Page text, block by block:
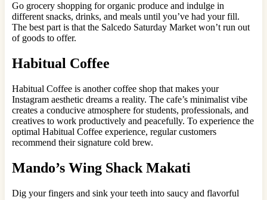
Go grocery shopping for organic produce and indulge in
different snacks, drinks, and meals until you’ve had your fill.
The best part is that the Salcedo Saturday Market won’t run out
of goods to offer.
Habitual Coffee
Habitual Coffee is another coffee shop that makes your
Instagram aesthetic dreams a reality. The cafe’s minimalist vibe
creates a conducive atmosphere for students, professionals, and
creatives to work productively and peacefully. To experience the
optimal Habitual Coffee experience, regular customers
recommend their signature cold brew.
Mando’s Wing Shack Makati
Dig your fingers and sink your teeth into saucy and flavorful